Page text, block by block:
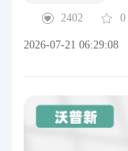
2402
0
2026-07-21 06:29:08